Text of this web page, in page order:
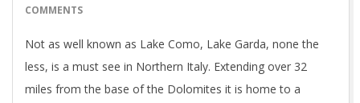
04-
COMMENTS
Not as well known as Lake Como, Lake Garda, none the
less, is a must see in Northern Italy. Extending over 32
miles from the base of the Dolomites it is home to a